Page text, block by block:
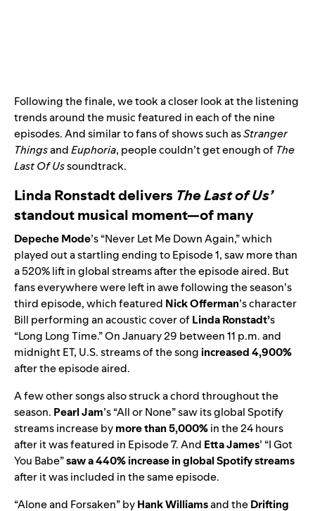
Following the finale, we took a closer look at the listening
trends around the music featured in each of the nine
episodes. And similar to fans of shows such asStranger
ThingsandEuphoria, people couldn’t get enough of The
Last Of Ussoundtrack.
Linda Ronstadt delivers The Last of Us’
standout musical moment—of many
Depeche Mode’s “Never Let Me Down Again,” which
played out a startling ending to Episode 1, saw more than
a 520% lift in global streams after the episode aired. But
fans everywhere were left in awe following the season’s
third episode, which featured Nick Offerman’s character
Bill performing an acoustic cover ofLinda Ronstadt’s
“Long Long Time.” On January 29 between 11 p.m. and
midnight ET, U.S. streams of the songincreased 4,900%
after the episode aired.
A few other songs also struck a chord throughout the
season. Pearl Jam’s “All or None” saw its global Spotify
streams increase bymore than 5,000%in the 24 hours
after it was featured in Episode 7. And Etta James’ “I Got
You Babe”saw a 440% increase in global Spotify streams
after it was included in the same episode.
“Alone and Forsaken” byHank Williamsand theDrifting